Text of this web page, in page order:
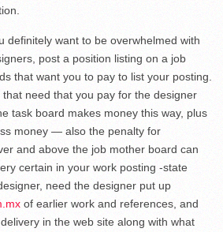
want to be overwhelmed with
post a position listing on a job
that want you to pay to list your posting.
need that you pay for the designer
task board makes money this way, plus
money — also the penalty for
and above the job mother board can
certain in your work posting -state
need the designer put up
of earlier work and references, and
in the web site along with what